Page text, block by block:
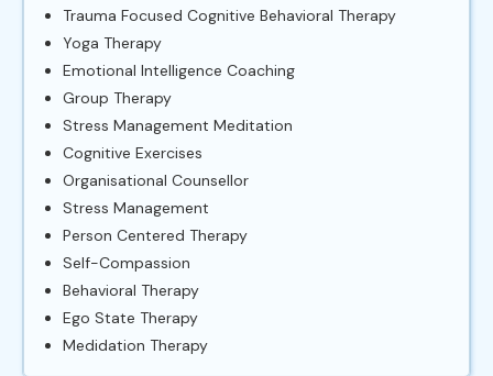
Trauma Focused Cognitive Behavioral Therapy
Yoga Therapy
Emotional Intelligence Coaching
Group Therapy
Stress Management Meditation
Cognitive Exercises
Organisational Counsellor
Stress Management
Person Centered Therapy
Self-Compassion
Behavioral Therapy
Ego State Therapy
Medidation Therapy